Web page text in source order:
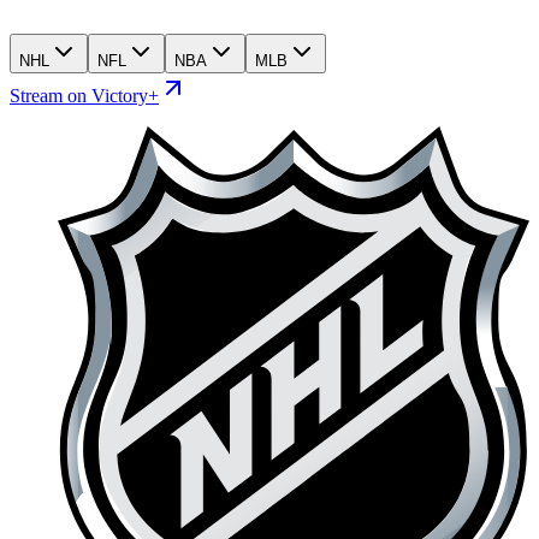
NHL NFL NBA MLB
Stream on Victory+